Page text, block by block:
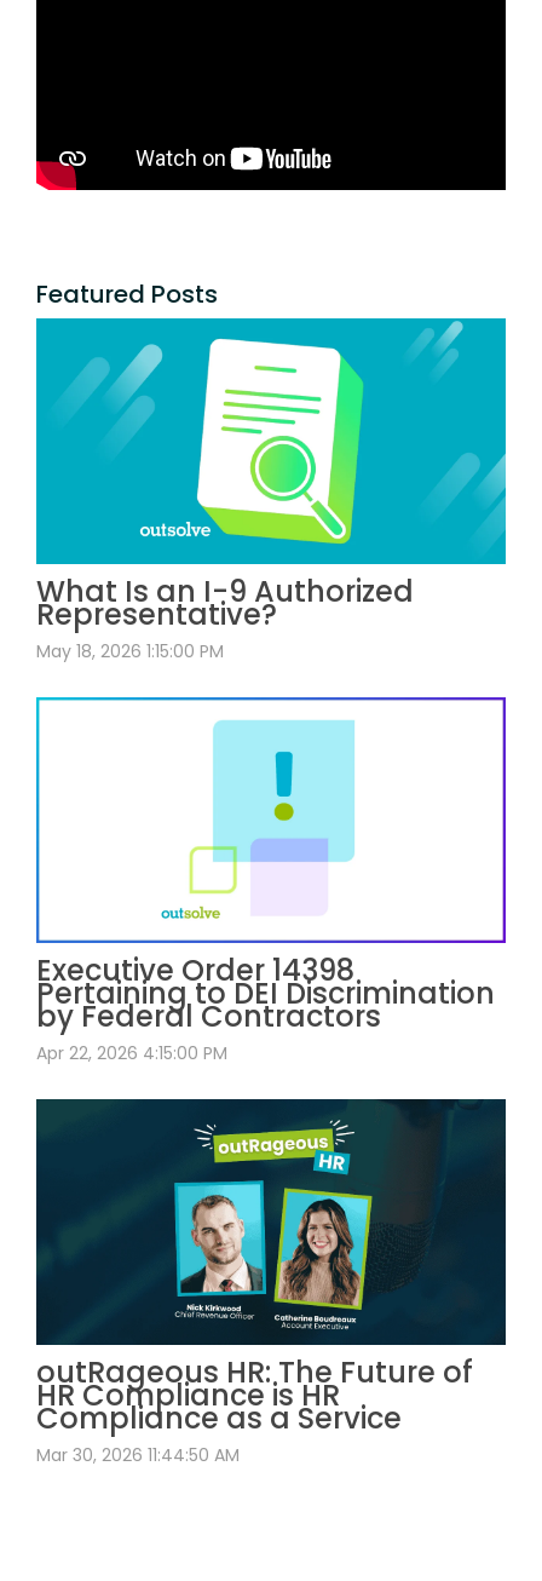
Featured Posts
What Is an I-9 Authorized
Representative?
May 18, 2026 1:15:00 PM
Executive Order 14398
Pertaining to DEI Discrimination
by Federal Contractors
Apr 22, 2026 4:15:00 PM
outRageous HR: The Future of
HR Compliance is HR
Compliance as a Service
Mar 30, 2026 11:44:50 AM